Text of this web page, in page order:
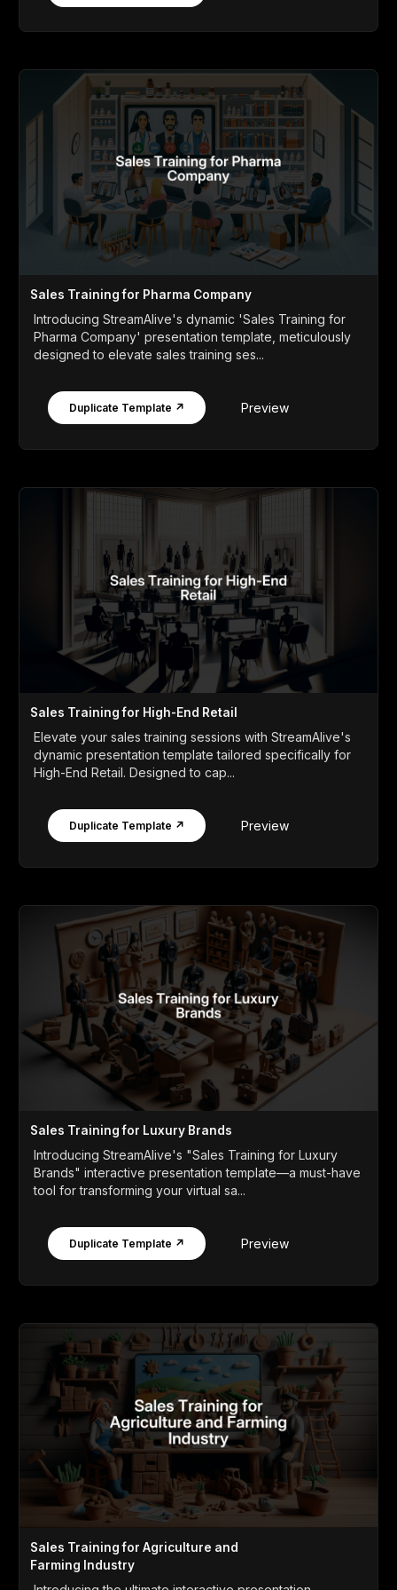
Sales Training for Pharma Company
Introducing StreamAlive's dynamic 'Sales Training for
Pharma Company' presentation template, meticulously
designed to elevate sales training ses...
Duplicate Template ↗ Preview
Sales Training for High-End Retail
Elevate your sales training sessions with StreamAlive's
dynamic presentation template tailored specifically for
High-End Retail. Designed to cap...
Duplicate Template ↗ Preview
Sales Training for Luxury Brands
Introducing StreamAlive's "Sales Training for Luxury
Brands" interactive presentation template—a must-have
tool for transforming your virtual sa...
Duplicate Template ↗ Preview
Sales Training for Agriculture and
Farming Industry